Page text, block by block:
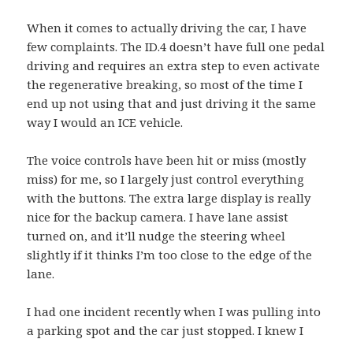
When it comes to actually driving the car, I have
few complaints. The ID.4 doesn’t have full one pedal
driving and requires an extra step to even activate
the regenerative breaking, so most of the time I
end up not using that and just driving it the same
way I would an ICE vehicle.
The voice controls have been hit or miss (mostly
miss) for me, so I largely just control everything
with the buttons. The extra large display is really
nice for the backup camera. I have lane assist
turned on, and it’ll nudge the steering wheel
slightly if it thinks I’m too close to the edge of the
lane.
I had one incident recently when I was pulling into
a parking spot and the car just stopped. I knew I